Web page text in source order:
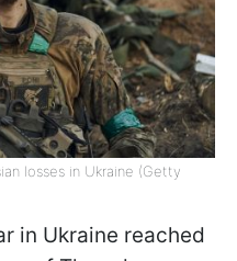
losses in Ukraine (Getty
in Ukraine reached